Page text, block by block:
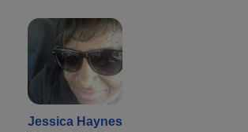
Jessica Haynes